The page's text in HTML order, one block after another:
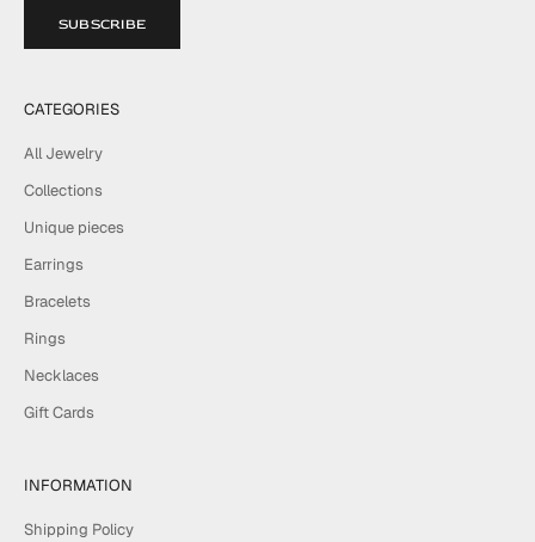
SUBSCRIBE
CATEGORIES
All Jewelry
Collections
Unique pieces
Earrings
Bracelets
Rings
Necklaces
Gift Cards
INFORMATION
Shipping Policy